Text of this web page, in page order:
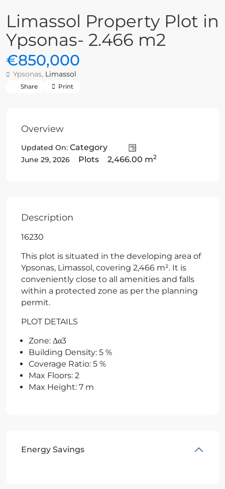
Limassol Property Plot in
Ypsonas- 2.466 m2
€850,000
Ypsonas, Limassol
Share Print
Overview
Updated On:
June 29, 2026
Category
Plots
2,466.00 m2
Description
16230
This plot is situated in the developing area of
Ypsonas, Limassol, covering 2,466 m². It is
conveniently close to all amenities and falls
within a protected zone as per the planning
permit.
PLOT DETAILS
Zone: Δα3
Building Density: 5 %
Coverage Ratio: 5 %
Max Floors: 2
Max Height: 7 m
Energy Savings